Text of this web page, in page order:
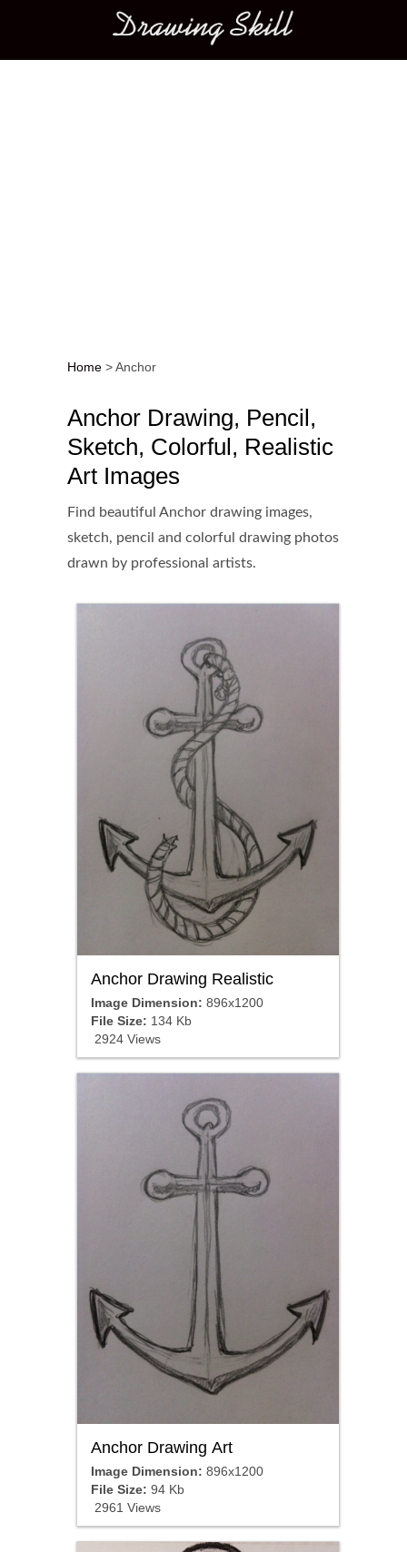
Main menu
Home >Anchor
Anchor Drawing, Pencil,
Sketch, Colorful, Realistic
Art Images
Find beautiful Anchor drawing images,
sketch, pencil and colorful drawing photos
drawn by professional artists.
Anchor Drawing Realistic
Image Dimension: 896x1200
File Size: 134 Kb
2924 Views
Anchor Drawing Art
Image Dimension: 896x1200
File Size: 94 Kb
2961 Views